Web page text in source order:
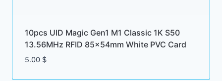
10pcs UID Magic Gen1 M1 Classic 1K S50
13.56MHz RFID 85x54mm White PVC Card
5.00 $